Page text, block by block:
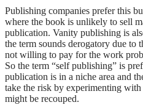
Publishing companies prefer this
where the book is unlikely to sell
publication. Vanity publishing is
the term sounds derogatory due to
not willing to pay for the work
So the term “self publishing” is
publication is in a niche area and
take the risk by experimenting
might be recouped.